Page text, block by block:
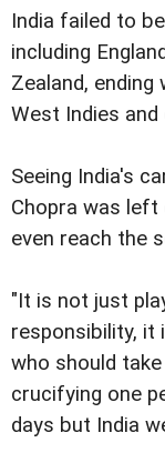
India failed to
including
Zealand,
West Indies
Seeing India's
Chopra was
even reach the
"It is not just
responsibility, it
who should
crucifying one
days but India